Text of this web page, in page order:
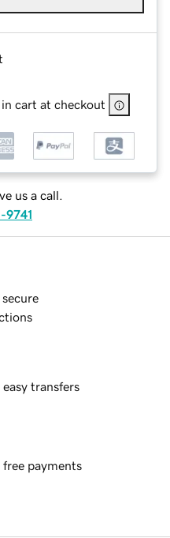
cart at checkout
us a call.
9741
secure
easy transfers
free payments